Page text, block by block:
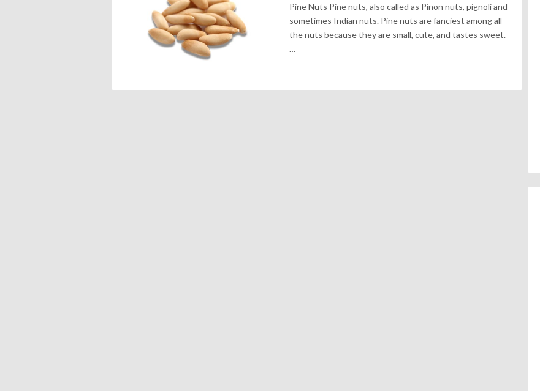
Pine Nuts Pine nuts, also called as Pinon nuts, pignoli and
sometimes Indian nuts. Pine nuts are fanciest among all
the nuts because they are small, cute, and tastes sweet.
…